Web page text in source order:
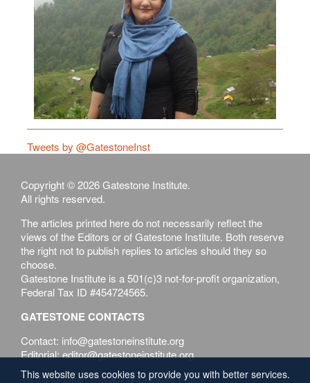
Tweets by @GatestoneInst
Copyright © 2026 Gatestone Institute.
All rights reserved.
The articles printed here do not necessarily reflect the
views of the Editors or of Gatestone Institute. Both reserve
the right not to publish replies to articles should they so
choose.
Gatestone Institute is a 501(c)3 not-for-profit organization,
Federal Tax ID #454724565.
GATESTONE CONTACTS
Contact: info@gatestoneinstitute.org
Editorial: editor@gatestoneinstitute.org
Terms of Use Privacy & Cookies Policy
This website uses cookies to provide you with better services.